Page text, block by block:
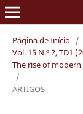
Página de Início /
Vol. 15 N.º 2, TD1
The rise of
/
ARTIGOS